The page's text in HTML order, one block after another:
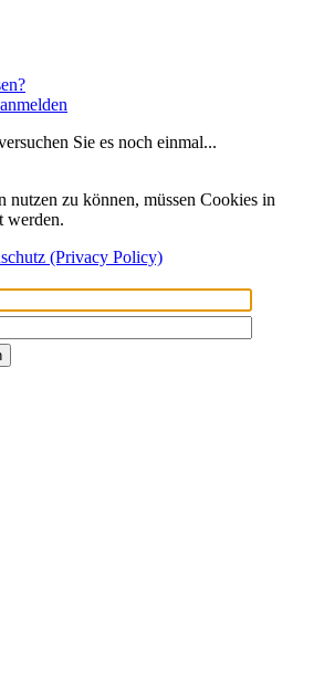
Sie es noch einmal...
nutzen zu können, müssen Cookies in
werden.
(Privacy Policy)